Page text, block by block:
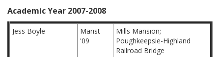
Academic Year 2007-2008
Jess Boyle
Marist
'09
Mills Mansion;
Poughkeepsie-Highland
Railroad Bridge